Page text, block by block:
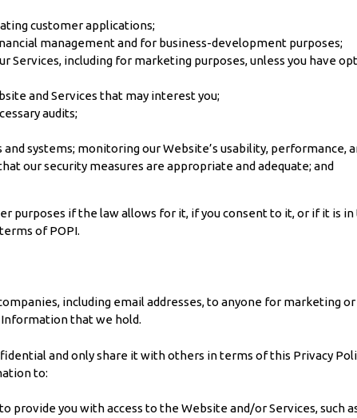
customer applications;
management and for business-development purposes;
including for marketing purposes, unless you have
and Services that may interest you;
audits;
systems; monitoring our Website’s usability, performance,
our security measures are appropriate and adequate; and
purposes if the law allows for it, if you consent to it, or if it is
of POPI.
including email addresses, to anyone for marketing
that we hold.
and only share it with others in terms of this Privacy
to:
you with access to the Website and/or Services, such